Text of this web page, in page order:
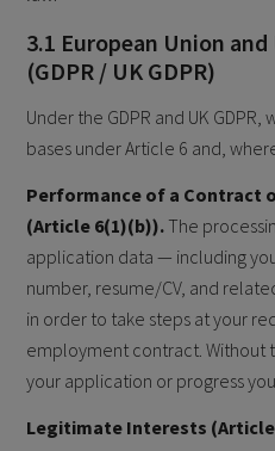
3.1 European Union
(GDPR / UK GDPR)
Under the GDPR and UK
bases under Article 6 and,
Performance of a Contract
(Article 6(1)(b)). The
application data — including
number, resume/CV, and
in order to take steps at your
employment contract. Without
your application or progress
Legitimate Interests